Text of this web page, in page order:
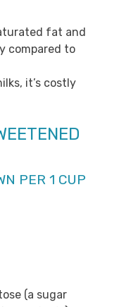
fat and
compared to
it’s costly
PER 1 CUP
(a sugar